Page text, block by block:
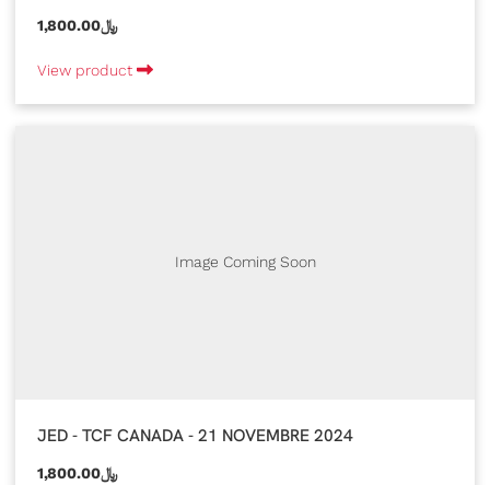
1,800.00﷼
View product
Image Coming Soon
JED - TCF CANADA - 21 NOVEMBRE 2024
1,800.00﷼